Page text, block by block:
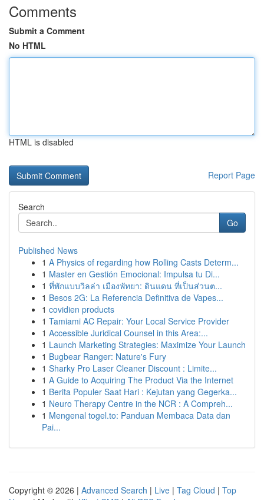
Comments
Submit a Comment
No HTML
HTML is disabled
Report Page
Search
Go
Published News
1 A Physics of regarding how Rolling Casts Determ...
1 Master en Gestión Emocional: Impulsa tu Di...
1 ที่พักแบบวิลล่า เมืองพัทยา: ดินแดน ที่เป็นส่วนต...
1 Besos 2G: La Referencia Definitiva de Vapes...
1 covidien products
1 Tamiami AC Repair: Your Local Service Provider
1 Accessible Juridical Counsel in this Area:...
1 Launch Marketing Strategies: Maximize Your Launch
1 Bugbear Ranger: Nature's Fury
1 Sharky Pro Laser Cleaner Discount : Limite...
1 A Guide to Acquiring The Product Via the Internet
1 Berita Populer Saat Hari : Kejutan yang Gegerka...
1 Neuro Therapy Centre in the NCR : A Compreh...
1 Mengenal togel.to: Panduan Membaca Data dan
Pai...
Copyright © 2026 | Advanced Search | Live | Tag Cloud | Top